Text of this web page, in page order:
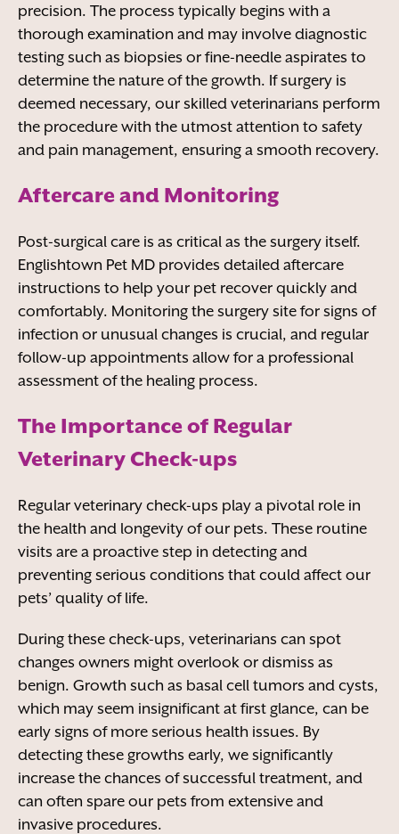
precision. The process typically begins with a
thorough examination and may involve diagnostic
testing such as biopsies or fine-needle aspirates to
determine the nature of the growth. If surgery is
deemed necessary, our skilled veterinarians perform
the procedure with the utmost attention to safety
and pain management, ensuring a smooth recovery.
Aftercare and Monitoring
Post-surgical care is as critical as the surgery itself.
Englishtown Pet MD provides detailed aftercare
instructions to help your pet recover quickly and
comfortably. Monitoring the surgery site for signs of
infection or unusual changes is crucial, and regular
follow-up appointments allow for a professional
assessment of the healing process.
The Importance of Regular
Veterinary Check-ups
Regular veterinary check-ups play a pivotal role in
the health and longevity of our pets. These routine
visits are a proactive step in detecting and
preventing serious conditions that could affect our
pets’ quality of life.
During these check-ups, veterinarians can spot
changes owners might overlook or dismiss as
benign. Growth such as basal cell tumors and cysts,
which may seem insignificant at first glance, can be
early signs of more serious health issues. By
detecting these growths early, we significantly
increase the chances of successful treatment, and
can often spare our pets from extensive and
invasive procedures.